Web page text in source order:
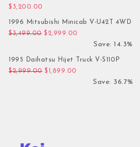
$ 3,200.00
1996 Mitsubishi Minicab V-U42T 4WD
$3,499.00 Original price was: $3,499.00.
$ 2,999.00
Save: 14.3%
1995 Daihatsu Hijet Truck V-S110P
$2,999.00 Original price was: $2,999.00.
$ 1,899.00
Save: 36.7%